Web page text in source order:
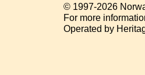
© 1997-2026
For more
Operated by